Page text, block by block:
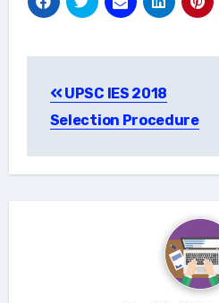
navigation
UPSC IES 2018
Selection Procedure